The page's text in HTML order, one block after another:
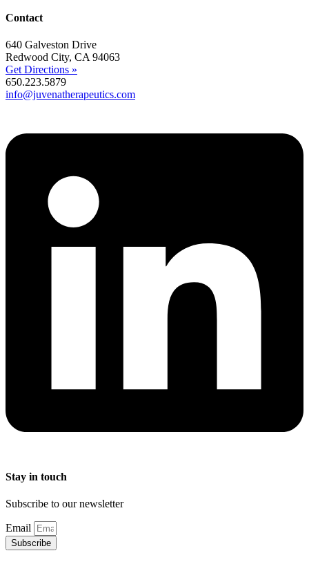
Contact
640 Galveston Drive
Redwood City, CA 94063
Get Directions »
650.223.5879
info@juvenatherapeutics.com
Stay in touch
Subscribe to our newsletter
Email
Subscribe